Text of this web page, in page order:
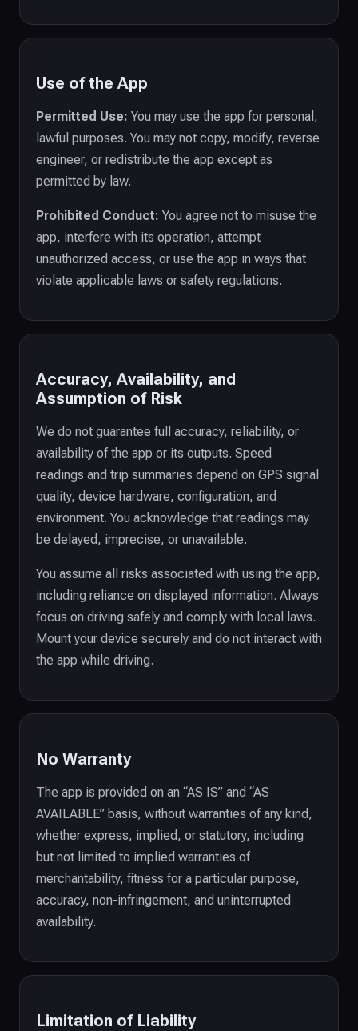
Use of the App
Permitted Use: You may use the app for personal,
lawful purposes. You may not copy, modify, reverse
engineer, or redistribute the app except as
permitted by law.
Prohibited Conduct: You agree not to misuse the
app, interfere with its operation, attempt
unauthorized access, or use the app in ways that
violate applicable laws or safety regulations.
Accuracy, Availability, and
Assumption of Risk
We do not guarantee full accuracy, reliability, or
availability of the app or its outputs. Speed
readings and trip summaries depend on GPS signal
quality, device hardware, configuration, and
environment. You acknowledge that readings may
be delayed, imprecise, or unavailable.
You assume all risks associated with using the app,
including reliance on displayed information. Always
focus on driving safely and comply with local laws.
Mount your device securely and do not interact with
the app while driving.
No Warranty
The app is provided on an “AS IS” and “AS
AVAILABLE” basis, without warranties of any kind,
whether express, implied, or statutory, including
but not limited to implied warranties of
merchantability, fitness for a particular purpose,
accuracy, non-infringement, and uninterrupted
availability.
Limitation of Liability